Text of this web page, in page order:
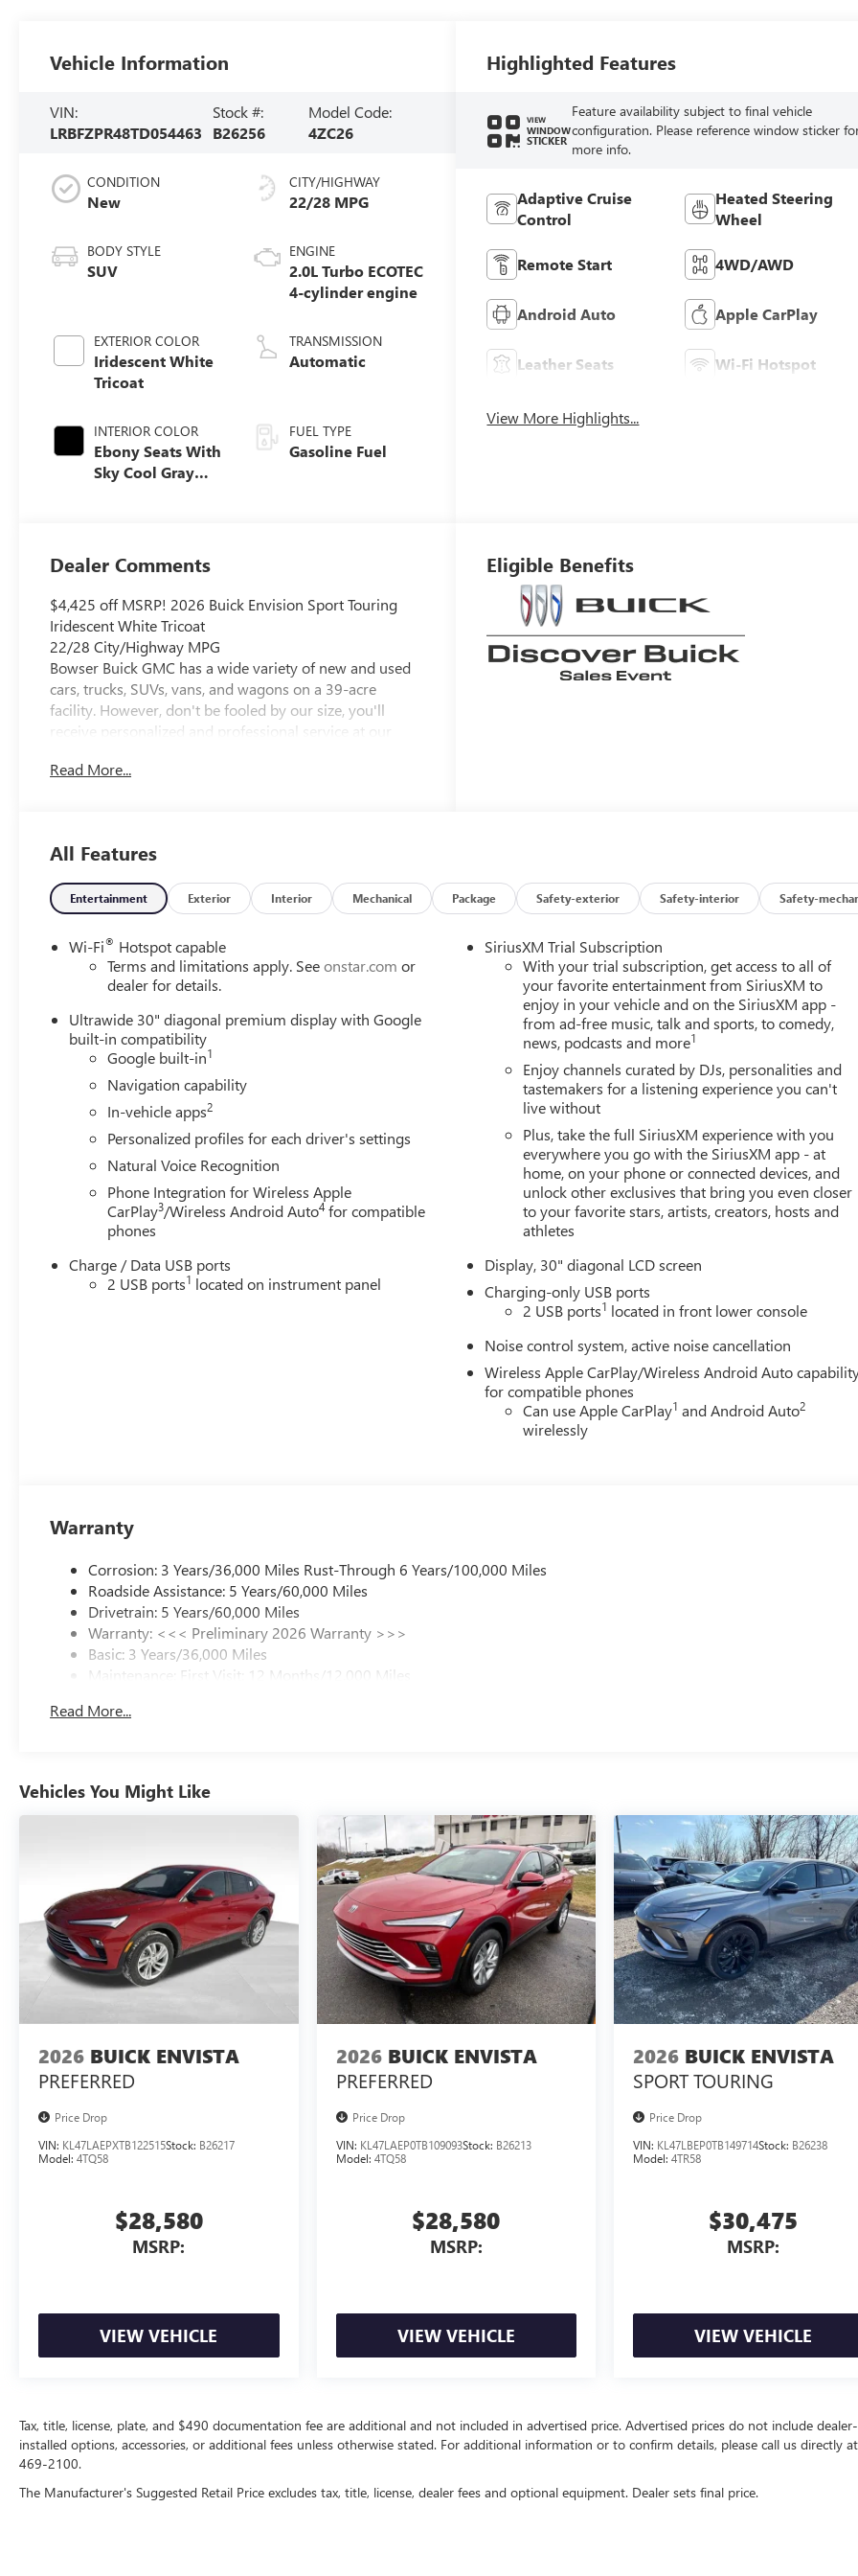
Vehicle Information
VIN:
LRBFZPR48TD054463
Stock #:
B26256
Model Code:
4ZC26
CONDITION
New
BODY STYLE
SUV
EXTERIOR COLOR
Iridescent White
Tricoat
INTERIOR COLOR
Ebony Seats With
Sky Cool Gray
Leather-
Appointed Seat
Trim
CITY/HIGHWAY
22/28 MPG
ENGINE
2.0L Turbo ECOTEC
4-cylinder engine
TRANSMISSION
Automatic
FUEL TYPE
Gasoline Fuel
Highlighted Features
VIEW
WINDOW
STICKER
Feature availability subject to final vehicle
configuration. Please reference window sticker
more info.
Adaptive Cruise
Control
Heated Steering
Wheel
Remote Start 4WD/AWD
Android Auto Apple CarPlay
Leather Seats Wi-Fi Hotspot
View More Highlights...
Dealer Comments
$4,425 off MSRP! 2026 Buick Envision Sport Touring
Iridescent White Tricoat
22/28 City/Highway MPG
Bowser Buick GMC has a wide variety of new and used
cars, trucks, SUVs, vans, and wagons on a 39-acre
facility. However, don't be fooled by our size, you'll
receive personalized and professional service at our
customer is important to us. We treat every person with
Baldwin, PA Buick and GMC customers to browse our
full line of quality inventory. We are a one-stop shop for
all your automotive needs. McKeesport Buick and GMC
drivers can stop by for a test drive for any vehicle of
their choice. Whether you're researching cars, trucks,
certified-preowned vehicles, financing options, or are
looking for a reliable service and parts department, we
twenty minutes southeast of downtown Pittsburgh,
located at 1001 Clairton Boulevard in Pleasant Hills, PA.
To help find our location, please view our hours &
directions page. We proudly serve as an alternative to
Pittsburgh and Baldwin, PA Buick and GMC drivers. Visit
us today!
Read More...
Eligible Benefits
All Features
Entertainment Exterior Interior Mechanical Package Safety-exterior Safety-interior Safety-
Wi-Fi® Hotspot capable
Terms and limitations apply. Seeonstar.com or
dealer for details.
Ultrawide 30" diagonal premium display with Google
built-in compatibility
Google built-in1
Navigation capability
In-vehicle apps2
Personalized profiles for each driver's settings
Natural Voice Recognition
Phone Integration for Wireless Apple
CarPlay3/Wireless Android Auto4 for compatible
phones
Charge / Data USB ports
2 USB ports1 located on instrument panel
SiriusXM Trial Subscription
With your trial subscription, get access to all of
your favorite entertainment from SiriusXM to
enjoy in your vehicle and on the SiriusXM app -
from ad-free music, talk and sports, to comedy,
news, podcasts and more1
Enjoy channels curated by DJs, personalities and
tastemakers for a listening experience you can't
live without
Plus, take the full SiriusXM experience with you
everywhere you go with the SiriusXM app - at
home, on your phone or connected devices, and
unlock other exclusives that bring you even closer
to your favorite stars, artists, creators, hosts and
athletes
Display, 30" diagonal LCD screen
Charging-only USB ports
2 USB ports1 located in front lower console
Noise control system, active noise cancellation
Wireless Apple CarPlay/Wireless Android Auto
for compatible phones
Can use Apple CarPlay1 and Android Auto2
wirelessly
Warranty
Corrosion: 3 Years/36,000 Miles Rust-Through 6 Years/100,000 Miles
Roadside Assistance: 5 Years/60,000 Miles
Drivetrain: 5 Years/60,000 Miles
Warranty: <<< Preliminary 2026 Warranty >>>
Basic: 3 Years/36,000 Miles
Maintenance: First Visit: 12 Months/12,000 Miles
Read More...
Vehicles You Might Like
2026 BUICK ENVISTA
PREFERRED
Price Drop
VIN: KL47LAEPXTB122515Stock: B26217
Model: 4TQ58
$28,580
MSRP:
VIEW VEHICLE
2026 BUICK ENVISTA
PREFERRED
Price Drop
VIN: KL47LAEP0TB109093Stock: B26213
Model: 4TQ58
$28,580
MSRP:
VIEW VEHICLE
2026 BUICK ENVISTA
SPORT TOURING
Price Drop
VIN: KL47LBEP0TB149714Stock: B26238
Model:4TR58
$30,475
MSRP:
VIEW VEHICLE
Tax, title, license, plate, and $490 documentation fee are additional and not included in advertised price. Advertised prices do not include dealer-
installed options, accessories, or additional fees unless otherwise stated. For additional information or to confirm details, please call us directly
469-2100.
The Manufacturer's Suggested Retail Price excludes tax, title, license, dealer fees and optional equipment. Dealer sets final price.